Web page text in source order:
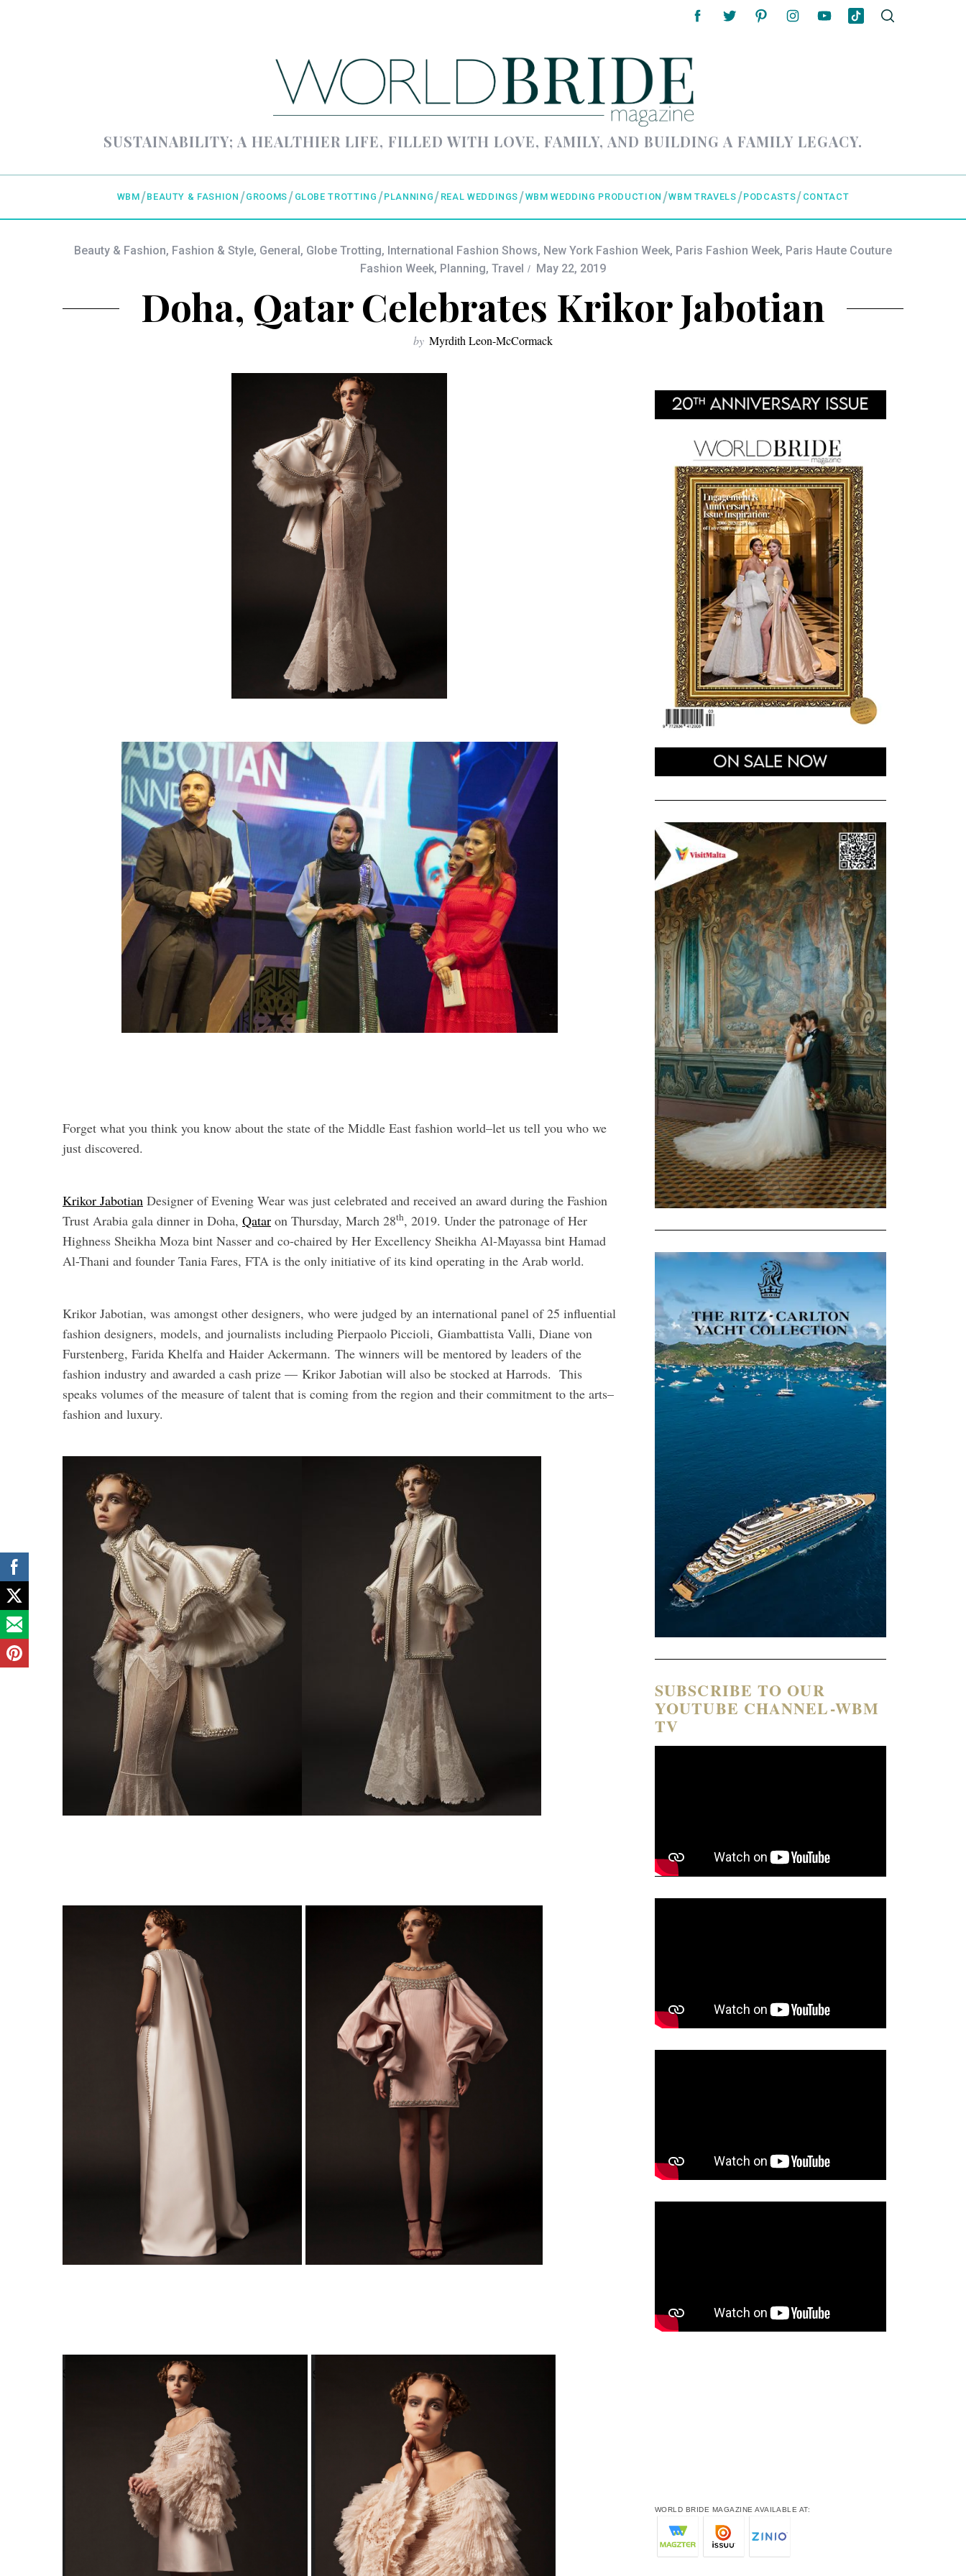
SUSTAINABILITY; A HEALTHIER LIFE, FILLED WITH LOVE, FAMILY, AND BUILDING A FAMILY LEGACY.
WBM BEAUTY & FASHION GROOMS GLOBE TROTTING PLANNING REAL WEDDINGS WBM WEDDING PRODUCTION WBM TRAVELS PODCASTS CONTACT
Beauty & Fashion, Fashion & Style, General , Globe Trotting, International Fashion Shows, New York Fashion Week, Paris Fashion Week, Paris Haute Couture
Fashion Week, Planning, Travel May 22, 2019
Doha, Qatar Celebrates Krikor Jabotian
by Myrdith Leon-McCormack
Forget what you think you know about the state of the Middle East fashion world–let us tell you who we
just discovered.
Krikor Jabotian Designer of Evening Wear was just celebrated and received an award during the Fashion
Trust Arabia gala dinner in Doha, Qatar on Thursday, March 28th, 2019. Under the patronage of Her
Highness Sheikha Moza bint Nasser and co-chaired by Her Excellency Sheikha Al-Mayassa bint Hamad
Al-Thani and founder Tania Fares, FTA is the only initiative of its kind operating in the Arab world.
Krikor Jabotian, was amongst other designers, who were judged by an international panel of 25 influential
fashion designers, models, and journalists including Pierpaolo Piccioli, Giambattista Valli, Diane von
Furstenberg, Farida Khelfa and Haider Ackermann. The winners will be mentored by leaders of the
fashion industry and awarded a cash prize — Krikor Jabotian will also be stocked at Harrods. This
speaks volumes of the measure of talent that is coming from the region and their commitment to the arts–
fashion and luxury.
SUBSCRIBE TO OUR
YOUTUBE CHANNEL-WBM
TV
WORLD BRIDE MAGAZINE AVAILABLE AT: